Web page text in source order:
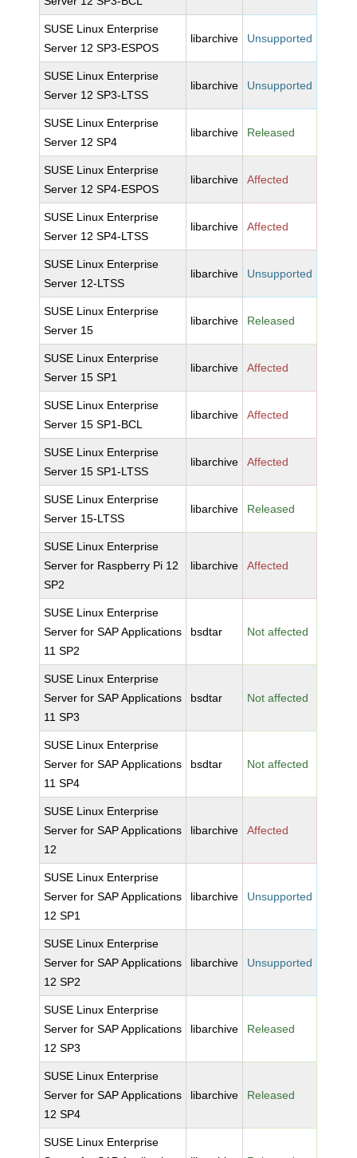
SUSE Linux Enterprise
Server 12 SP3-ESPOS
libarchive Unsupported
SUSE Linux Enterprise
Server 12 SP3-LTSS
libarchive Unsupported
SUSE Linux Enterprise
Server 12 SP4
libarchive Released
SUSE Linux Enterprise
Server 12 SP4-ESPOS
libarchive Affected
SUSE Linux Enterprise
Server 12 SP4-LTSS
libarchive Affected
SUSE Linux Enterprise
Server 12-LTSS
libarchive Unsupported
SUSE Linux Enterprise
Server 15
libarchive Released
SUSE Linux Enterprise
Server 15 SP1
libarchive Affected
SUSE Linux Enterprise
Server 15 SP1-BCL
libarchive Affected
SUSE Linux Enterprise
Server 15 SP1-LTSS
libarchive Affected
SUSE Linux Enterprise
Server 15-LTSS
libarchive Released
SUSE Linux Enterprise
Server for Raspberry Pi 12
SP2
libarchive Affected
SUSE Linux Enterprise
Server for SAP Applications
11 SP2
bsdtar Not affected
SUSE Linux Enterprise
Server for SAP Applications
11 SP3
bsdtar Not affected
SUSE Linux Enterprise
Server for SAP Applications
11 SP4
bsdtar Not affected
SUSE Linux Enterprise
Server for SAP Applications
12
libarchive Affected
SUSE Linux Enterprise
Server for SAP Applications
12 SP1
libarchive Unsupported
SUSE Linux Enterprise
Server for SAP Applications
12 SP2
libarchive Unsupported
SUSE Linux Enterprise
Server for SAP Applications
12 SP3
libarchive Released
SUSE Linux Enterprise
Server for SAP Applications
12 SP4
libarchive Released
SUSE Linux Enterprise